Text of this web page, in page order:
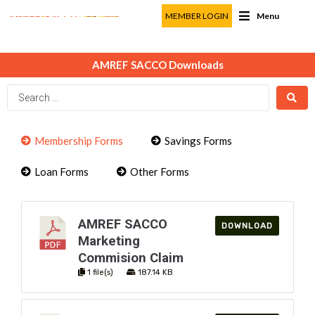
MEMBER LOGIN Menu
AMREF SACCO Downloads
Membership Forms Savings Forms
Loan Forms Other Forms
AMREF SACCO
Marketing
Commision Claim
1 file(s) 187.14 KB
DOWNLOAD